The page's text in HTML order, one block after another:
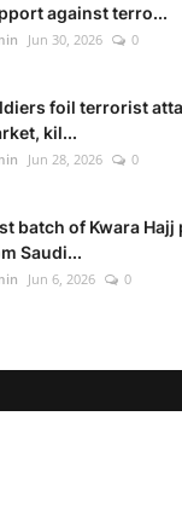
against terro...
Jun 30, 2026 0
foil terrorist
kil...
Jun 28, 2026 0
batch of Kwara
Saudi...
Jun 6, 2026 0